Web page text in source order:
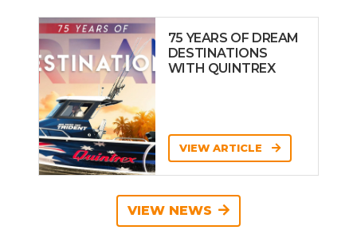
75 YEARS OF DREAM
DESTINATIONS
WITH QUINTREX
VIEW ARTICLE
VIEW NEWS